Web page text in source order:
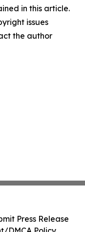
in this article.
issues
the author
Press Release